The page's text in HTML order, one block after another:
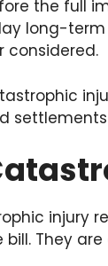
the full
long-
considered.
injury
They